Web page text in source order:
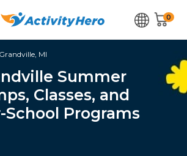
0
Grandville, MI
Summer
Classes, and
Programs